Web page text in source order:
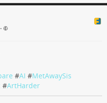
•
#AI #MetAwaySis
#ArtHarder